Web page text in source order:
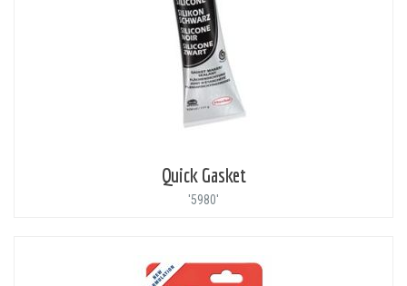
Quick Gasket
'5980'